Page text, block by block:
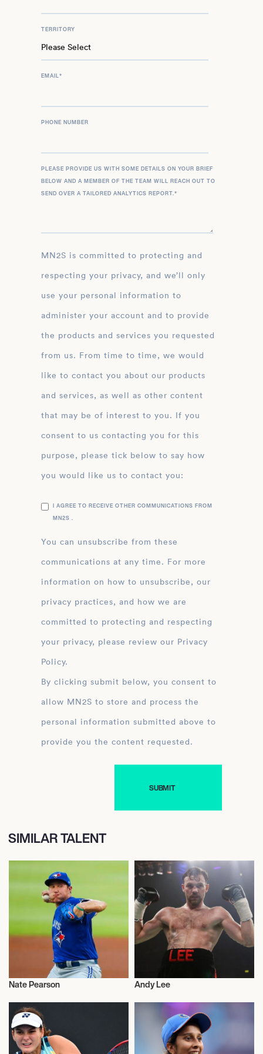
TERRITORY
EMAIL*
PHONE NUMBER
PLEASE PROVIDE US WITH SOME DETAILS ON YOUR BRIEF
BELOW AND A MEMBER OF THE TEAM WILL REACH OUT TO
SEND OVER A TAILORED ANALYTICS REPORT.*
MN2S is committed to protecting and
respecting your privacy, and we’ll only
use your personal information to
administer your account and to provide
the products and services you requested
from us. From time to time, we would
like to contact you about our products
and services, as well as other content
that may be of interest to you. If you
consent to us contacting you for this
purpose, please tick below to say how
you would like us to contact you:
I AGREE TO RECEIVE OTHER COMMUNICATIONS FROM
MN2S .
You can unsubscribe from these
communications at any time. For more
information on how to unsubscribe, our
privacy practices, and how we are
committed to protecting and respecting
your privacy, please review our Privacy
Policy.
By clicking submit below, you consent to
allow MN2S to store and process the
personal information submitted above to
provide you the content requested.
SIMILAR TALENT
Nate Pearson
Sports
Andy Lee